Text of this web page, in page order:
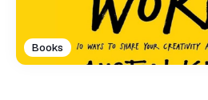
Books